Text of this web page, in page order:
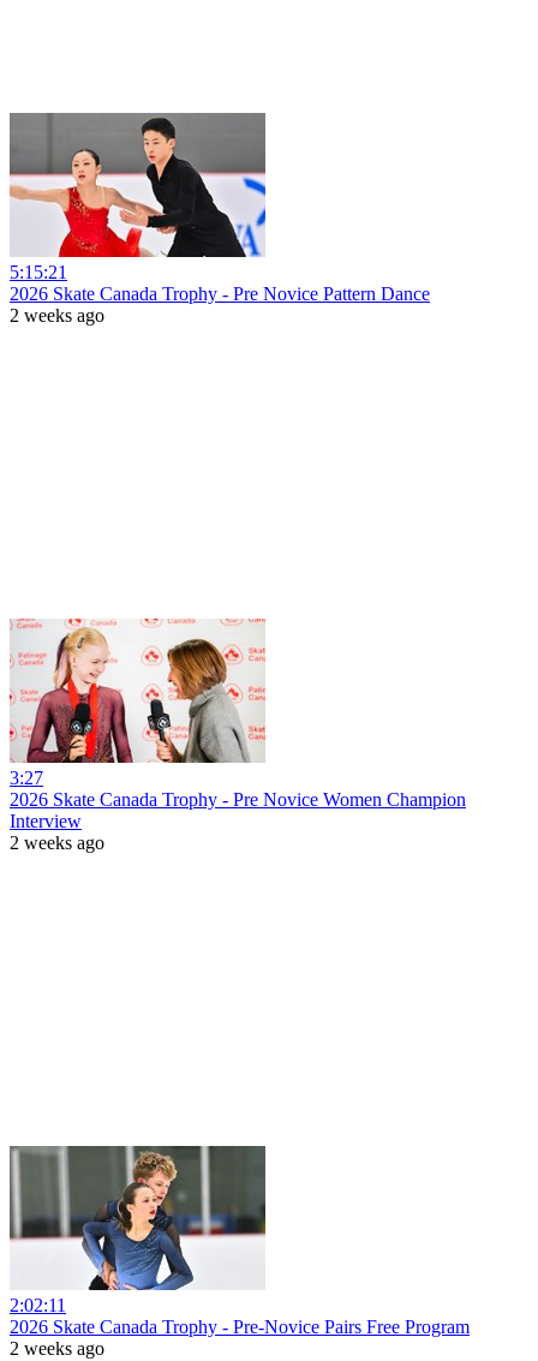
5:15:21
2026 Skate Canada Trophy - Pre Novice Pattern Dance
2 weeks ago
3:27
2026 Skate Canada Trophy - Pre Novice Women Champion
Interview
2 weeks ago
2:02:11
2026 Skate Canada Trophy - Pre-Novice Pairs Free Program
2 weeks ago